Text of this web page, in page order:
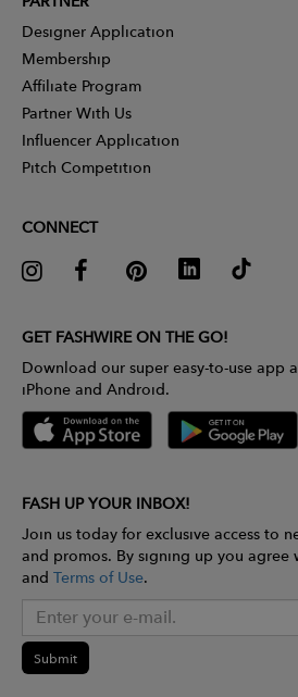
Designer Application
Membership
Affiliate Program
Partner With Us
Influencer Application
Pitch Competition
CONNECT
GET FASHWIRE ON THE GO!
Download our super easy-to-use app
iPhone and Android.
FASH UP YOUR INBOX!
Join us today for exclusive access to
and promos. By signing up you agree
and Terms of Use.
Submit